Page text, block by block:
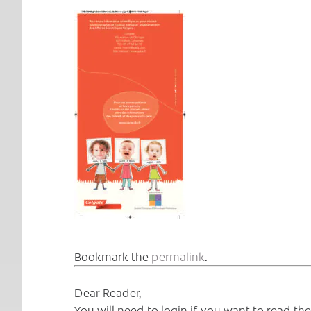
Bookmark the permalink.
Dear Reader,